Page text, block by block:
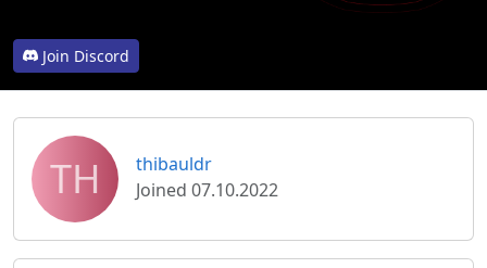
Join Discord
TH
thibauldr
Joined 07.10.2022